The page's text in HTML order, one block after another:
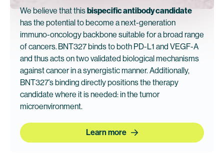
We believe that this bispecific antibody candidate
has the potential to become a next-generation
immuno-oncology backbone suitable for a broad range
of cancers. BNT327 binds to both PD-L1 and VEGF-A
and thus acts on two validated biological mechanisms
against cancer in a synergistic manner. Additionally,
BNT327’s binding directly positions the therapy
candidate where it is needed: in the tumor
microenvironment.
Learn more